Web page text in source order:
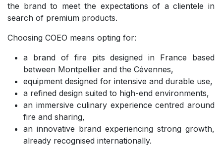
the brand to meet the expectations of a clientele in
search of premium products.
Choosing COEO means opting for:
a brand of fire pits designed in France based
between Montpellier and the Cévennes,
equipment designed for intensive and durable use,
a refined design suited to high-end environments,
an immersive culinary experience centred around
fire and sharing,
an innovative brand experiencing strong growth,
already recognised internationally.